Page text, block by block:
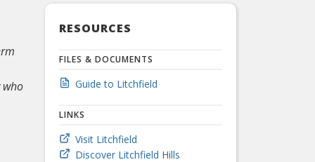
RESOURCES
FILES & DOCUMENTS
Guide to Litchfield
LINKS
Visit Litchfield
Discover Litchfield Hills